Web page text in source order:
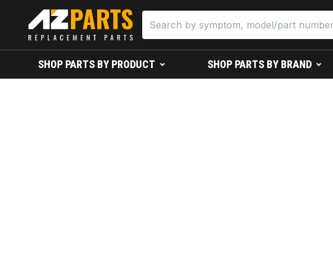
SHOP PARTS BY PRODUCT SHOP PARTS BY BRAND